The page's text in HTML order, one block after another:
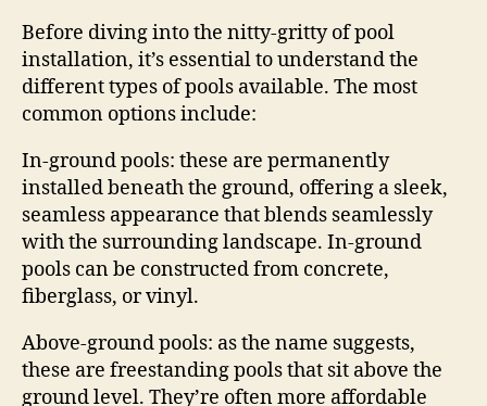
Before diving into the nitty-gritty of pool
installation, it’s essential to understand the
different types of pools available. The most
common options include:
In-ground pools: these are permanently
installed beneath the ground, offering a sleek,
seamless appearance that blends seamlessly
with the surrounding landscape. In-ground
pools can be constructed from concrete,
fiberglass, or vinyl.
Above-ground pools: as the name suggests,
these are freestanding pools that sit above the
ground level. They’re often more affordable